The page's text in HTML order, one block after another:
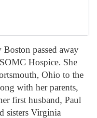
passed away
Hospice. She
Ohio to the
with her parents,
first husband, Paul
sisters Virginia